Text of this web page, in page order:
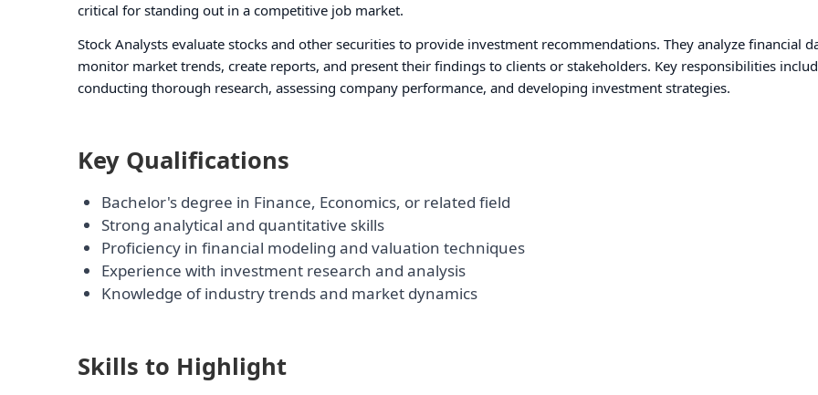
critical for standing out in a competitive job market.
Stock Analysts evaluate stocks and other securities to provide investment recommendations. They analyze financial
monitor market trends, create reports, and present their findings to clients or stakeholders. Key responsibilities
conducting thorough research, assessing company performance, and developing investment strategies.
Key Qualifications
Bachelor's degree in Finance, Economics, or related field
Strong analytical and quantitative skills
Proficiency in financial modeling and valuation techniques
Experience with investment research and analysis
Knowledge of industry trends and market dynamics
Skills to Highlight